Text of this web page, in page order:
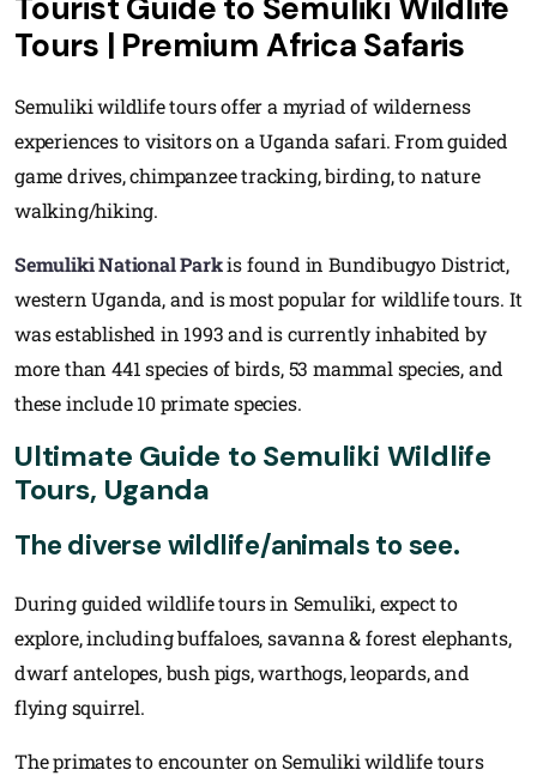
Tourist Guide to Semuliki Wildlife
Tours | Premium Africa Safaris
Semuliki wildlife tours offer a myriad of wilderness
experiences to visitors on a Uganda safari. From guided
game drives, chimpanzee tracking, birding, to nature
walking/hiking.
Semuliki National Parkis found in Bundibugyo District,
western Uganda, and is most popular for wildlife tours. It
was established in 1993 and is currently inhabited by
more than 441 species of birds, 53 mammal species, and
these include 10 primate species.
Ultimate Guide to Semuliki Wildlife
Tours, Uganda
The diverse wildlife/animals to see.
During guided wildlife tours in Semuliki, expect to
explore, including buffaloes, savanna & forest elephants,
dwarf antelopes, bush pigs, warthogs, leopards, and
flying squirrel.
The primates to encounter on Semuliki wildlife tours